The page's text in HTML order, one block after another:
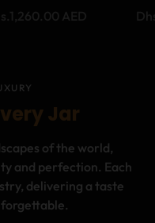
AED
Jar
of the world,
and perfection. Each
delivering a taste